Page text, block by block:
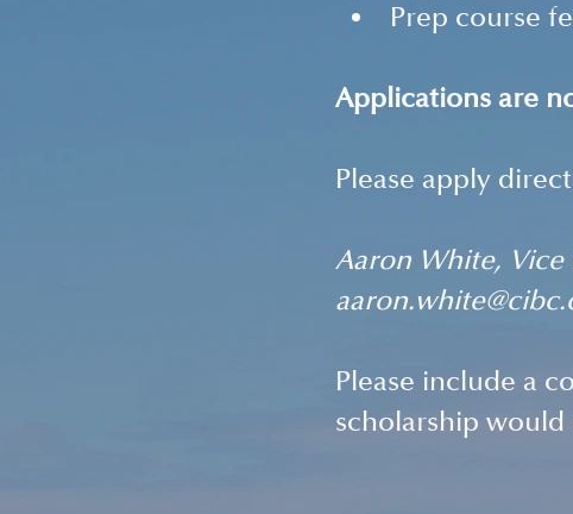
Prep course
Applications are
Please apply
Aaron White, Vice
Please include a
scholarship